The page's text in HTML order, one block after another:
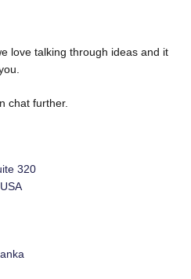
love talking through ideas and it
chat further.
320